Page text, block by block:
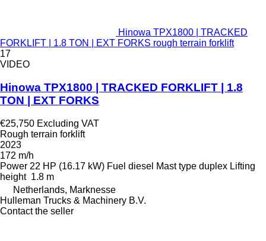
Hinowa TPX1800 | TRACKED
FORKLIFT | 1.8 TON | EXT FORKS rough terrain forklift
17
VIDEO
Hinowa TPX1800 | TRACKED FORKLIFT | 1.8
TON | EXT FORKS
€25,750 Excluding VAT
Rough terrain forklift
2023
172 m/h
Power 22 HP (16.17 kW) Fuel diesel Mast type duplex Lifting
height 1.8 m
Netherlands, Marknesse
Hulleman Trucks & Machinery B.V.
Contact the seller